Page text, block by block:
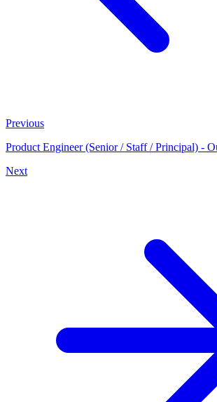
Previous
Product Engineer (Senior / Staff / Principal) -
Next